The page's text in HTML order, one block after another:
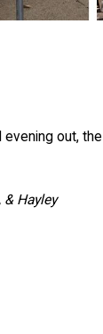
evening out,
& Hayley